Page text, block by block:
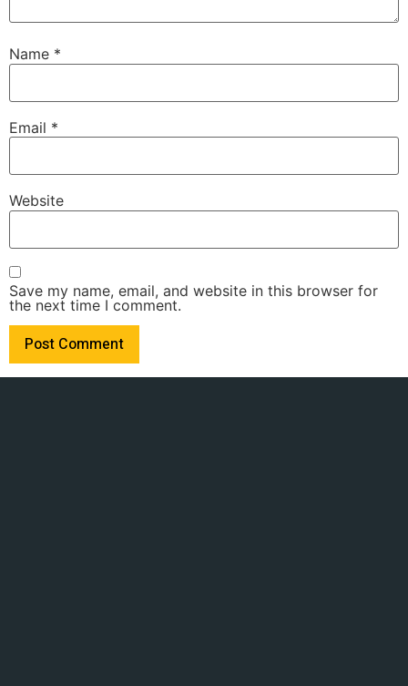
Name *
Email *
Website
Save my name, email, and website in this browser for
the next time I comment.